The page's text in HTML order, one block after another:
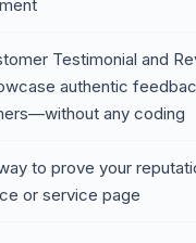
Testimonial and
authentic
any coding
to prove your
or service page